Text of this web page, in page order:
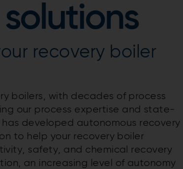
recovery boiler
boilers, with decades of process
our process expertise and state-
developed autonomous recovery
to help your recovery boiler
safety, and chemical recovery
an increasing level of autonomy